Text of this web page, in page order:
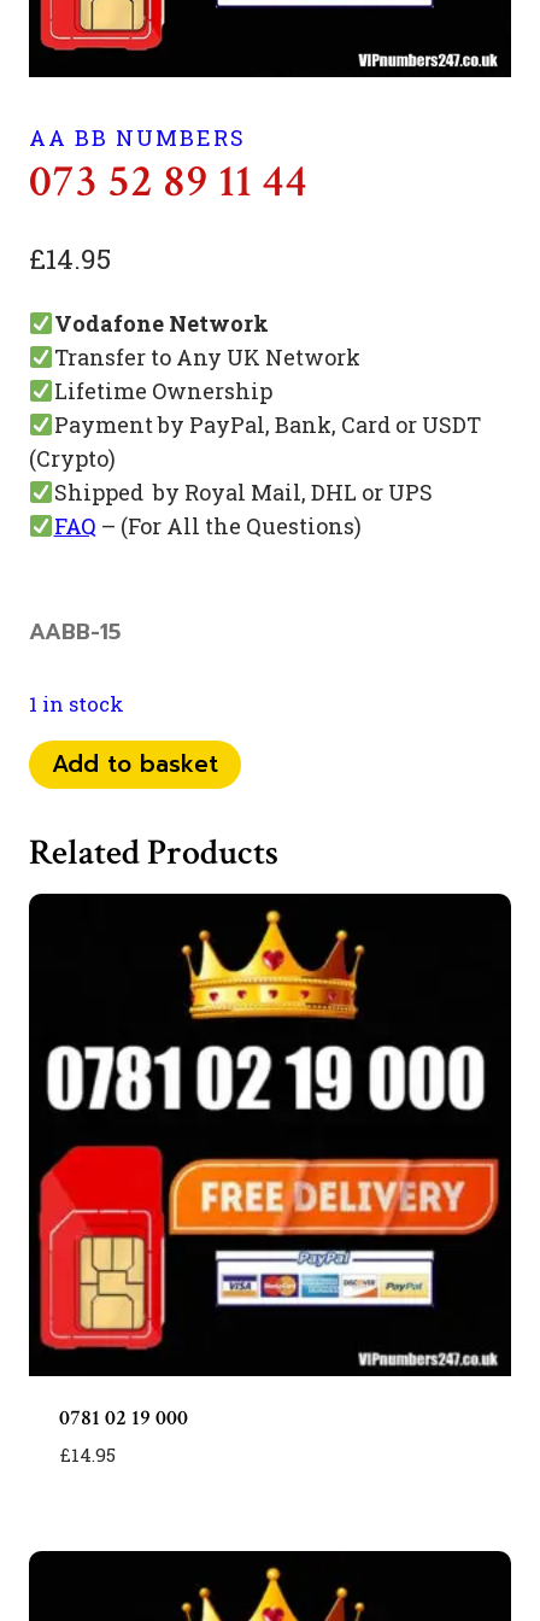
AA BB NUMBERS
073 52 89 11 44
£14.95
Vodafone Network
Transfer to Any UK Network
Lifetime Ownership
Payment by PayPal, Bank, Card or USDT
(Crypto)
Shipped by Royal Mail, DHL or UPS
FAQ – (For All the Questions)
AABB-15
1 in stock
073
52
11
44
Add to basket
Related Products
0781 02 19 000
£14.95